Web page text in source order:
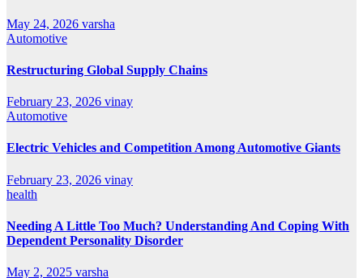
May 24, 2026 varsha
Automotive
Restructuring Global Supply Chains
February 23, 2026 vinay
Automotive
Electric Vehicles and Competition Among Automotive Giants
February 23, 2026 vinay
health
Needing A Little Too Much? Understanding And Coping With
Dependent Personality Disorder
May 2, 2025 varsha